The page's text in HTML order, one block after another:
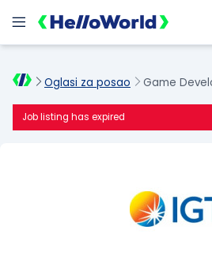
Oglasi za posao
Job listing has expired